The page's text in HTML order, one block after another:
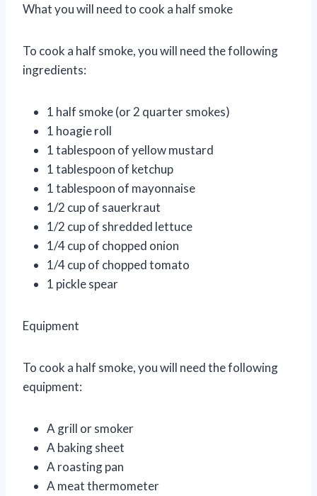
What you will need to cook a half smoke
To cook a half smoke, you will need the following
ingredients:
1 half smoke (or 2 quarter smokes)
1 hoagie roll
1 tablespoon of yellow mustard
1 tablespoon of ketchup
1 tablespoon of mayonnaise
1/2 cup of sauerkraut
1/2 cup of shredded lettuce
1/4 cup of chopped onion
1/4 cup of chopped tomato
1 pickle spear
Equipment
To cook a half smoke, you will need the following
equipment:
A grill or smoker
A baking sheet
A roasting pan
A meat thermometer